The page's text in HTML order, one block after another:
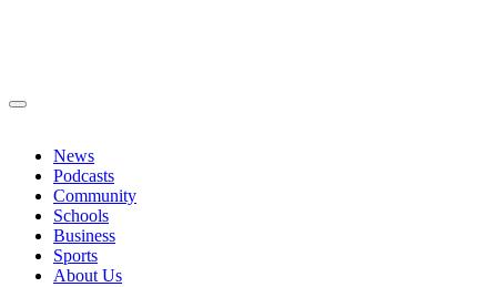
News
Podcasts
Community
Schools
Business
Sports
About Us